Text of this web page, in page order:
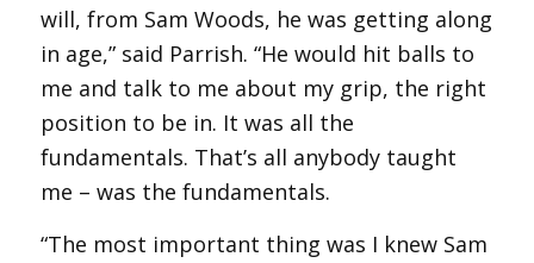
will, from Sam Woods, he was getting along
in age,” said Parrish. “He would hit balls to
me and talk to me about my grip, the right
position to be in. It was all the
fundamentals. That’s all anybody taught
me – was the fundamentals.
“The most important thing was I knew Sam